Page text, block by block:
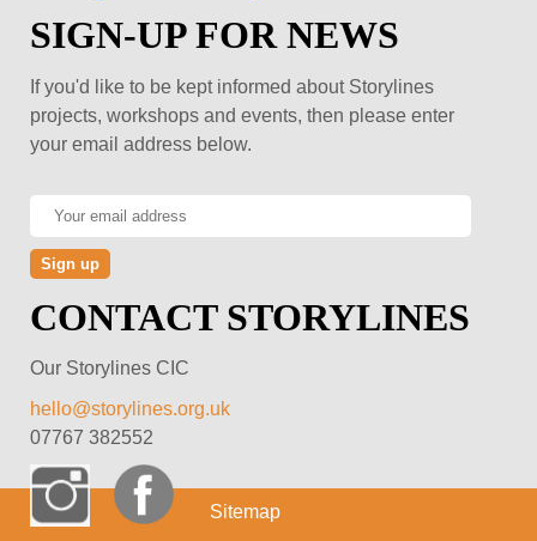
SIGN-UP FOR NEWS
If you'd like to be kept informed about Storylines
projects, workshops and events, then please enter
your email address below.
CONTACT STORYLINES
Our Storylines CIC
hello@storylines.org.uk
07767 382552
Sitemap